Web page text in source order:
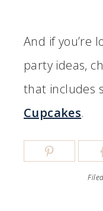
And if you’re
party ideas,
that includes
Cupcakes.